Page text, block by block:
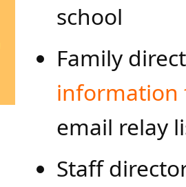
school
Family
information
email relay
Staff